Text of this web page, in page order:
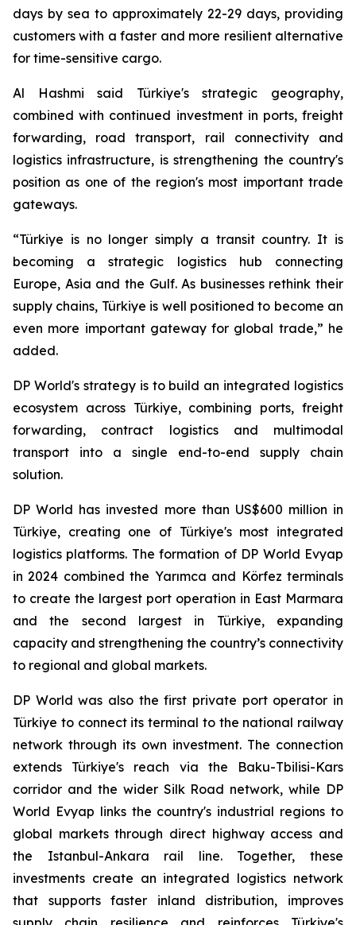
days by sea to approximately 22-29 days, providing
customers with a faster and more resilient alternative
for time-sensitive cargo.
Al Hashmi said Türkiye's strategic geography,
combined with continued investment in ports, freight
forwarding, road transport, rail connectivity and
logistics infrastructure, is strengthening the country's
position as one of the region's most important trade
gateways.
“Türkiye is no longer simply a transit country. It is
becoming a strategic logistics hub connecting
Europe, Asia and the Gulf. As businesses rethink their
supply chains, Türkiye is well positioned to become an
even more important gateway for global trade,” he
added.
DP World's strategy is to build an integrated logistics
ecosystem across Türkiye, combining ports, freight
forwarding, contract logistics and multimodal
transport into a single end-to-end supply chain
solution.
DP World has invested more than US$600 million in
Türkiye, creating one of Türkiye's most integrated
logistics platforms. The formation of DP World Evyap
in 2024 combined the Yarımca and Körfez terminals
to create the largest port operation in East Marmara
and the second largest in Türkiye, expanding
capacity and strengthening the country’s connectivity
to regional and global markets.
DP World was also the first private port operator in
Türkiye to connect its terminal to the national railway
network through its own investment. The connection
extends Türkiye's reach via the Baku-Tbilisi-Kars
corridor and the wider Silk Road network, while DP
World Evyap links the country's industrial regions to
global markets through direct highway access and
the Istanbul-Ankara rail line. Together, these
investments create an integrated logistics network
that supports faster inland distribution, improves